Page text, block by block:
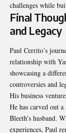
challenges while
Final
and Legacy
Paul Cerrito’s
relationship with
showcasing a
controversies and
His business
He has carved out
Bleeth’s husband.
experiences, Paul